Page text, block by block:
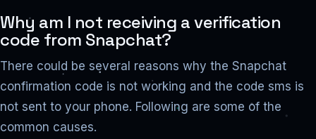
Why am I not receiving a verification
code from Snapchat?
There could be several reasons why the Snapchat
confirmation code is not working and the code sms is
not sent to your phone. Following are some of the
common causes.